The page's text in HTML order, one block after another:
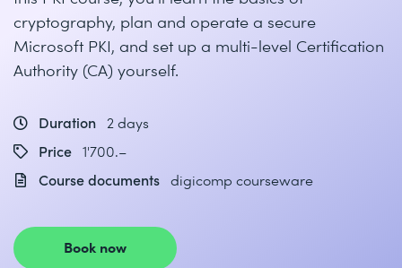
cryptography, plan and operate a secure
Microsoft PKI, and set up a multi-level Certification
Authority (CA) yourself.
Duration
2 days
Price 1'700.–
Course documents digicomp courseware
Book now